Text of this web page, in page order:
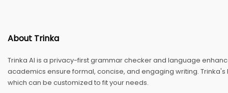
About Trinka
Trinka AI is a privacy-first grammar checker and language
academics ensure formal, concise, and engaging writing.
which can be customized to fit your needs.